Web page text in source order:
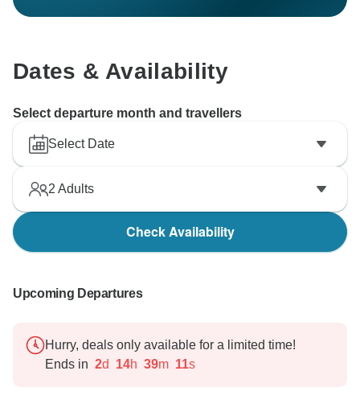
Dates & Availability
Select departure month and travellers
Select Date
2 Adults
Check Availability
Upcoming Departures
Hurry, deals only available for a limited time!
Ends in 2d 14h 39m 10s